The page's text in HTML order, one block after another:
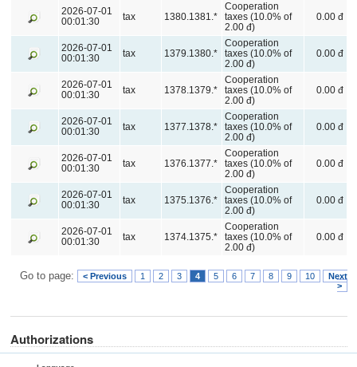
2026-07-01
00:01:30
tax 1380.1381.*
Cooperation
taxes (10.0% of
2.00 đ)
0.00 đ
2026-07-01
00:01:30
tax 1379.1380.*
Cooperation
taxes (10.0% of
2.00 đ)
0.00 đ
2026-07-01
00:01:30
tax 1378.1379.*
Cooperation
taxes (10.0% of
2.00 đ)
0.00 đ
2026-07-01
00:01:30
tax 1377.1378.*
Cooperation
taxes (10.0% of
2.00 đ)
0.00 đ
2026-07-01
00:01:30
tax 1376.1377.*
Cooperation
taxes (10.0% of
2.00 đ)
0.00 đ
2026-07-01
00:01:30
tax 1375.1376.*
Cooperation
taxes (10.0% of
2.00 đ)
0.00 đ
2026-07-01
00:01:30
tax 1374.1375.*
Cooperation
taxes (10.0% of
2.00 đ)
0.00 đ
Go to page: < Previous 1 2 3 4 5 6 7 8 9 10
Next
>
Authorizations